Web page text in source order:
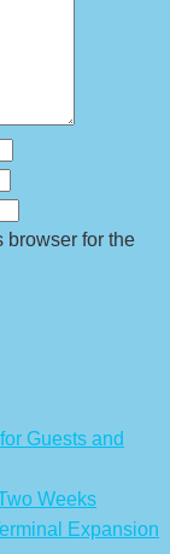
browser for the
Guests and
Weeks
Expansion